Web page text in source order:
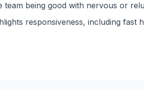
team being good with nervous or
responsiveness, including